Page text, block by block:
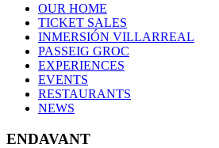
OUR HOME
TICKET SALES
INMERSIÓN VILLARREAL
PASSEIG GROC
EXPERIENCES
EVENTS
RESTAURANTS
NEWS
ENDAVANT